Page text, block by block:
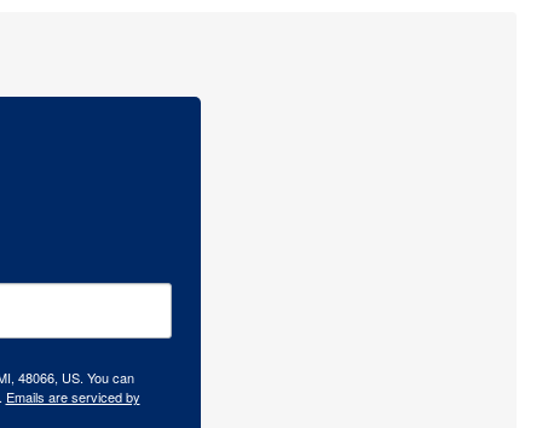
48066, US. You can
Emails are serviced by